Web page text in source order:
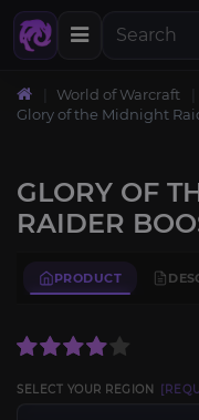
World of Warcraft
Glory of the Midnight
GLORY OF
RAIDER
PRODUCT
SELECT YOUR REGION